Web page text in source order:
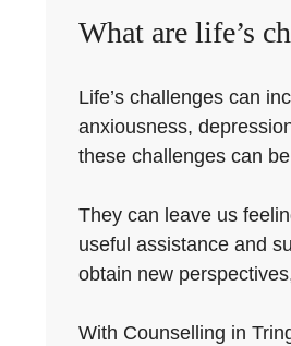
What are life’s
Life’s challenges can
anxiousness,
these challenges can
They can leave us
useful assistance and
obtain new
With Counselling in